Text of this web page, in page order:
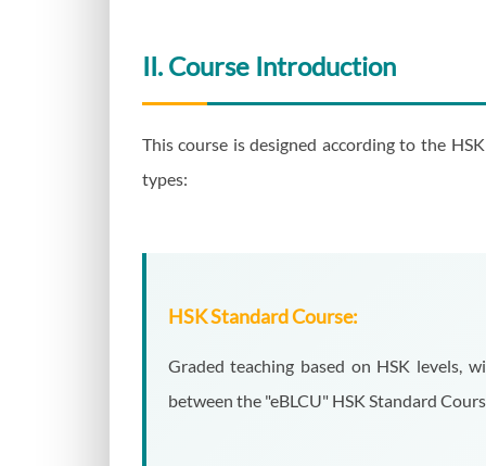
II. Course Introduction
This course is designed according to the
types:
HSK Standard Course:
Graded teaching based on HSK levels,
between the "eBLCU" HSK Standard